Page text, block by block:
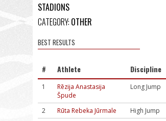
STADIONS
CATEGORY: OTHER
BEST RESULTS
# Athlete Discipline
1
Rēzija Anastasija
Špude
Long Jump
2 Rūta Rebeka Jūrmale High Jump